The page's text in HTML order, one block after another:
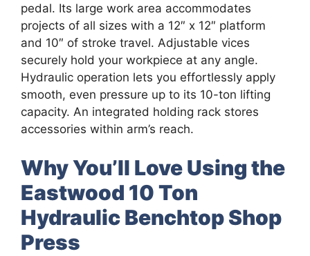
pedal. Its large work area accommodates
projects of all sizes with a 12″ x 12″ platform
and 10″ of stroke travel. Adjustable vices
securely hold your workpiece at any angle.
Hydraulic operation lets you effortlessly apply
smooth, even pressure up to its 10-ton lifting
capacity. An integrated holding rack stores
accessories within arm’s reach.
Why You’ll Love Using the
Eastwood 10 Ton
Hydraulic Benchtop Shop
Press